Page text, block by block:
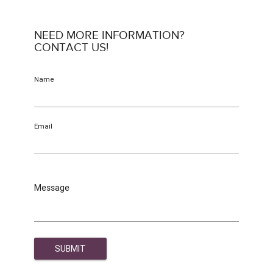
NEED MORE INFORMATION?
CONTACT US!
Name
Email
Message